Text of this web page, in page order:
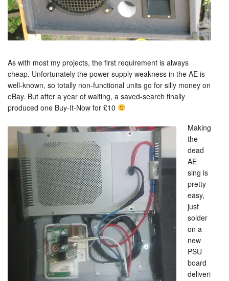
As with most my projects, the first requirement is always
cheap. Unfortunately the power supply weakness in the AE is
well-known, so totally non-functional units go for silly money on
eBay. But after a year of waiting, a saved-search finally
produced one Buy-It-Now for £10
Making
the
dead
AE
sing is
pretty
easy,
just
solder
on a
new
PSU
board
deliveri